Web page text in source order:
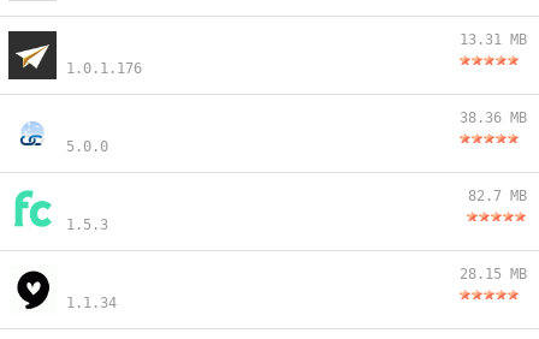
1.0.1.176
13.31 MB
5.0.0
38.36 MB
1.5.3
82.7 MB
1.1.34
28.15 MB